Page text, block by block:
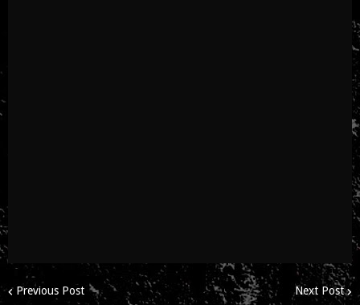
Previous Post Next Post